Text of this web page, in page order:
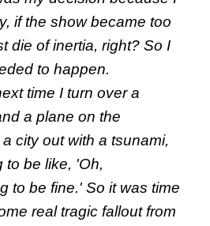
if the show became too
die of inertia, right? So I
to happen.
time I turn over a
a plane on the
city out with a tsunami,
to be like, 'Oh,
to be fine.' So it was time
real tragic fallout from